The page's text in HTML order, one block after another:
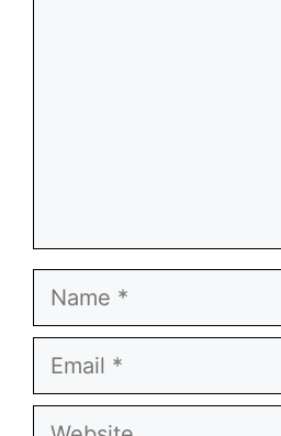
Name
Email
Website